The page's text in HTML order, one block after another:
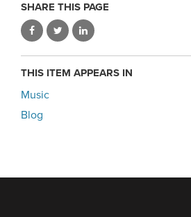
SHARE THIS PAGE
THIS ITEM APPEARS IN
Music
Blog